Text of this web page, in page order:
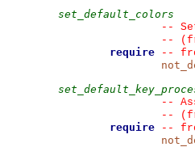
set_default_colors
--
--
require
--
--
--
require
--